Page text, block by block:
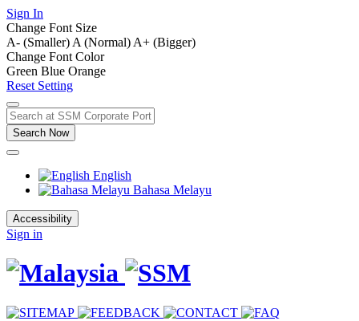
Sign In
Change Font Size
A- (Smaller) A (Normal) A+ (Bigger)
Change Font Color
Green Blue Orange
Reset Setting
Search Now
English
Bahasa Melayu
Accessibility
Sign in